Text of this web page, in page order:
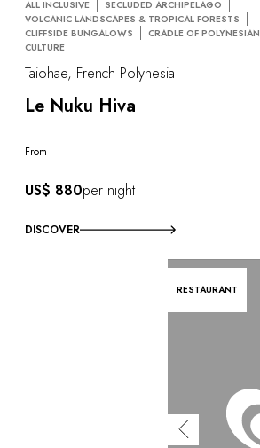
ALL INCLUSIVE
SECLUDED ARCHIPELAGO
VOLCANIC LANDSCAPES & TROPICAL FORESTS
CLIFFSIDE BUNGALOWS
CRADLE OF POLYNESIAN
CULTURE
Taiohae, French Polynesia
Le Nuku Hiva
From
US$ 880per night
DISCOVER
RESTAURANT